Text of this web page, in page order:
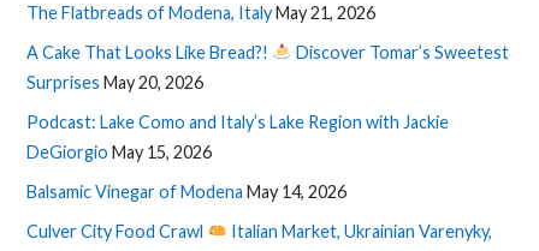
The Flatbreads of Modena, ItalyMay 21, 2026
A Cake That Looks Like Bread?!
Discover Tomar’s Sweetest
Surprises May 20, 2026
Podcast: Lake Como and Italy’s Lake Region with Jackie
DeGiorgio May 15, 2026
Balsamic Vinegar of Modena May 14, 2026
Culver City Food Crawl
Italian Market, Ukrainian Varenyky,